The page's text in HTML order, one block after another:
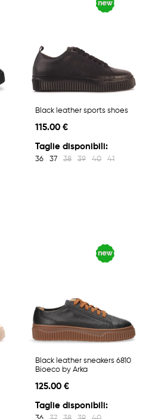
Black leather sports shoes
115.00 €
Taglie disponibili:
36 37 38 39 40 41
Black leather sneakers 6810
Bioeco by Arka
125.00 €
Taglie disponibili: